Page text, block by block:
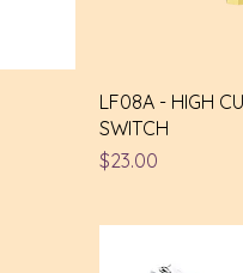
LF08A - HIGH
SWITCH
Price
$23.00